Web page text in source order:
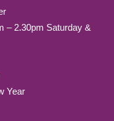
– 2.30pm Saturday &
Year